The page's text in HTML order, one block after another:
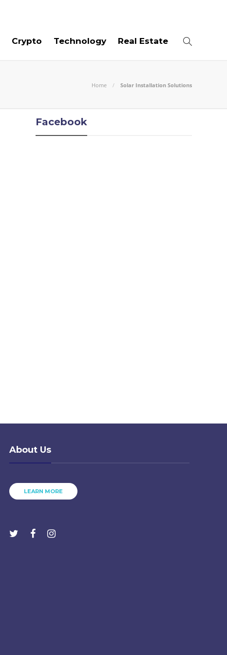
Crypto Technology Real Estate
Home Solar Installation Solutions
Facebook
About Us
LEARN MORE